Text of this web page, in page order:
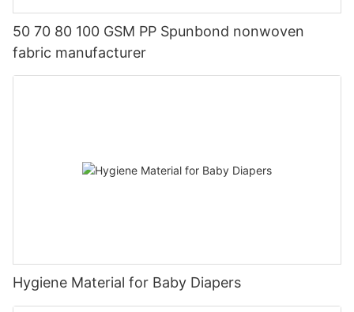
50 70 80 100 GSM PP Spunbond nonwoven
fabric manufacturer
Hygiene Material for Baby Diapers